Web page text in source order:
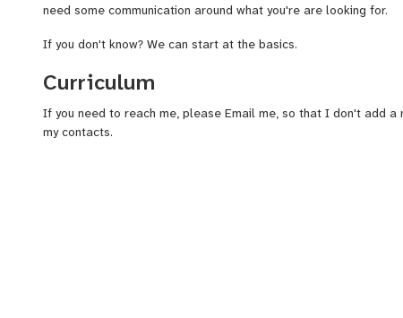
I teach any and all ages, people just picking up the hobby, and
The more I can get to know my student, the better. I only want
I am also an experienced teacher when it comes to the drums
close to me, how to play. So, I figured, why not get paid?
need some communication around what you're are looking for.
If you don't know? We can start at the basics.
Curriculum
If you need to reach me, please Email me, so that I don't add a
my contacts.